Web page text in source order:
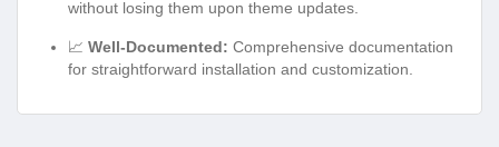
without losing them upon theme updates.
📈 Well-Documented: Comprehensive documentation
for straightforward installation and customization.